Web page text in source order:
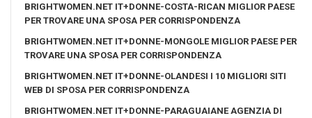
BRIGHTWOMEN.NET IT+DONNE-COSTA-RICAN MIGLIOR PAESE
PER TROVARE UNA SPOSA PER CORRISPONDENZA
BRIGHTWOMEN.NET IT+DONNE-MONGOLE MIGLIOR PAESE PER
TROVARE UNA SPOSA PER CORRISPONDENZA
BRIGHTWOMEN.NET IT+DONNE-OLANDESI I 10 MIGLIORI SITI
WEB DI SPOSA PER CORRISPONDENZA
BRIGHTWOMEN.NET IT+DONNE-PARAGUAIANE AGENZIA DI